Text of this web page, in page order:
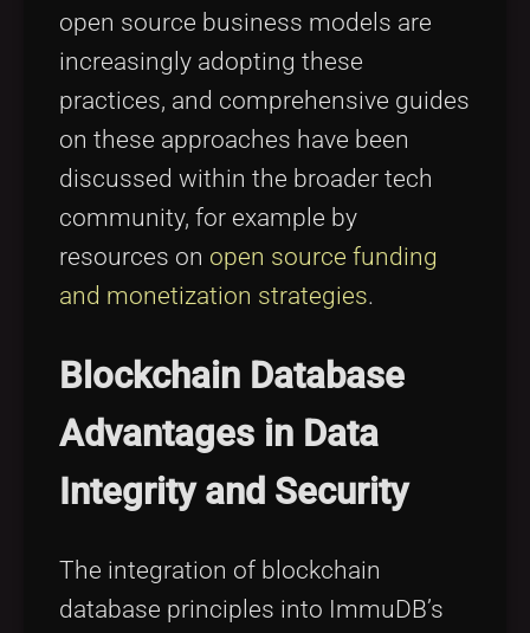
open source business models are
increasingly adopting these
practices, and comprehensive guides
on these approaches have been
discussed within the broader tech
community, for example by
resources on open source funding
and monetization strategies.
Blockchain Database
Advantages in Data
Integrity and Security
The integration of blockchain
database principles into ImmuDB’s